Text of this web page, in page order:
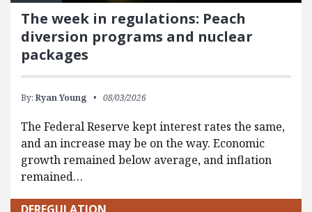
The week in regulations: Peach
diversion programs and nuclear
packages
By: Ryan Young 08/03/2026
The Federal Reserve kept interest rates the same,
and an increase may be on the way. Economic
growth remained below average, and inflation
remained…
DEREGULATION